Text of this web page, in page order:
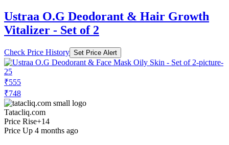
Ustraa O.G Deodorant & Hair Growth
Vitalizer - Set of 2
Check Price History Set Price Alert
₹555
₹748
Tatacliq.com
Price Rise+14
Price Up 4 months ago